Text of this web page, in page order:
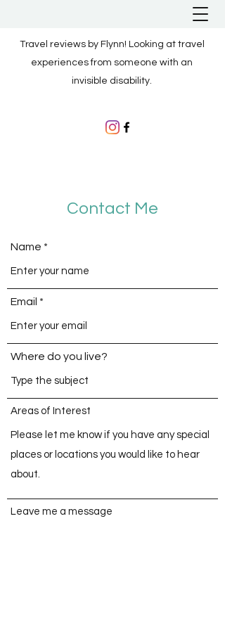
Travel reviews by Flynn! Looking at travel
experiences from someone with an
invisible disability.
Contact Me
Name
Email
Where do you live?
Areas of Interest
Leave me a message